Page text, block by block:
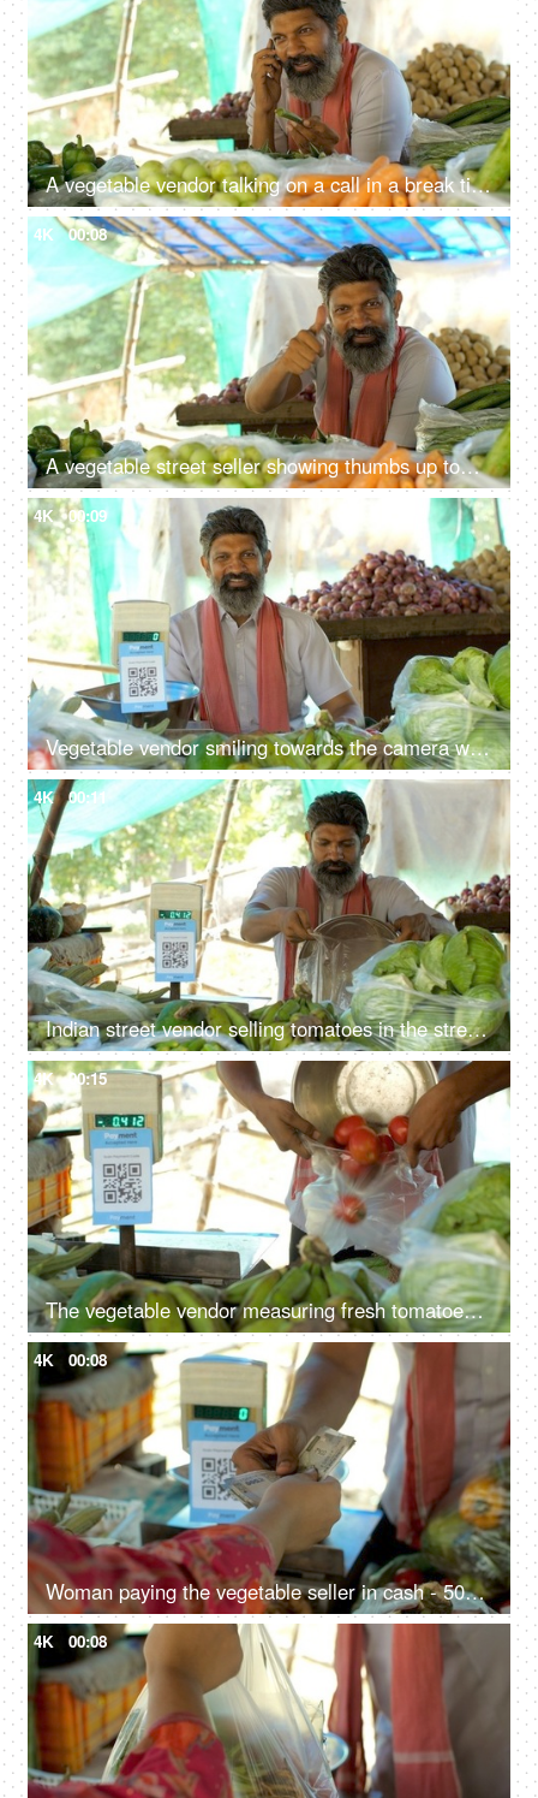
A vegetable vendor talking on a call in a break time - free time activity, Indian
4K 00:08
A vegetable street seller showing thumbs up towards the camera and smiling - a vegetable vendor, poor man, Indian, road side stall
4K 00:09
Vegetable vendor smiling towards the camera while sitting at his stall - fresh vegetables, small business, Indian
4K 00:11
Indian street vendor selling tomatoes in the street market - fresh tomatoes, measurement, single-use plastic ban, plastic use
4K 00:15
The vegetable vendor measuring fresh tomatoes in a measuring machine - vegetable stall, use of polythene, single-use plastic in India
4K 00:08
Woman paying the vegetable seller in cash - 500 Rupee Indian currency notes, exchange of money, Indian seller, small business transaction
4K 00:08